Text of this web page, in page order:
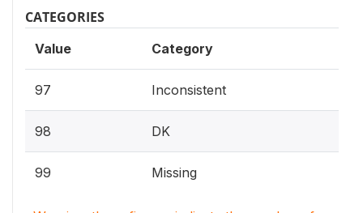
CATEGORIES
Value Category
97 Inconsistent
98 DK
99 Missing